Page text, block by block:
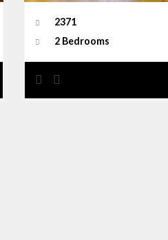
2371
2 Bedrooms